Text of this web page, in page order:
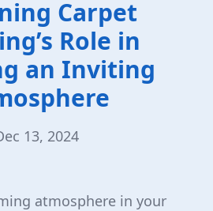
Carpet
Role in
an Inviting
13, 2024
atmosphere in your